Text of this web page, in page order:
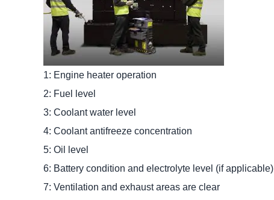
1: Engine heater operation
2: Fuel level
3: Coolant water level
4: Coolant antifreeze concentration
5: Oil level
6: Battery condition and electrolyte level (if applicable)
7: Ventilation and exhaust areas are clear